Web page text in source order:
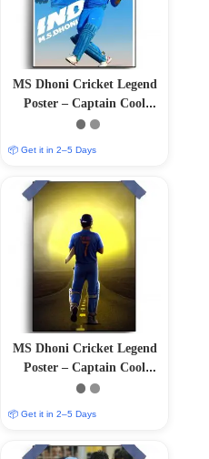
MS Dhoni Cricket Legend
Poster – Captain Cool
(12″x18″ Matte/Glossy
📦 Get it in 2–5 Days
MS Dhoni Cricket Legend
Poster – Captain Cool
(12″x18″ Matte/Glossy
📦 Get it in 2–5 Days